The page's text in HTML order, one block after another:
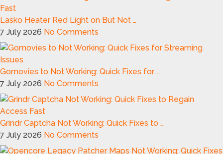
Lasko Heater Red Light on But Not …
7 July 2026 No Comments
Gomovies to Not Working: Quick Fixes for …
7 July 2026 No Comments
Grindr Captcha Not Working: Quick Fixes to …
7 July 2026 No Comments